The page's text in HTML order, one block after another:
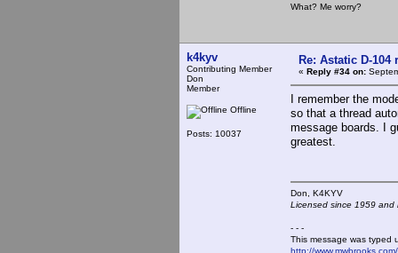
What? Me worry?
k4kyv
Contributing Member
Don
Member
Offline
Posts: 10037
Re: Astatic D-104
« Reply #34 on:
I remember the
so that a thread
message boards. I
greatest.
Don,
Licensed since 1959
- - -
This message was typed
http://